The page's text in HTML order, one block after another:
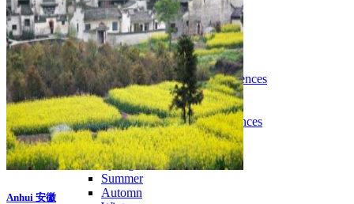
Tours
Organization
Tailor-made tours
Atmosphere
Classic highlights
Culture & immersive experiences
Nature & great landscapes
Family & kids
Luxury & exclusive experiences
Trekking & adventure
When and where to go?
Spring
Summer
Automn
Anhui 安徽